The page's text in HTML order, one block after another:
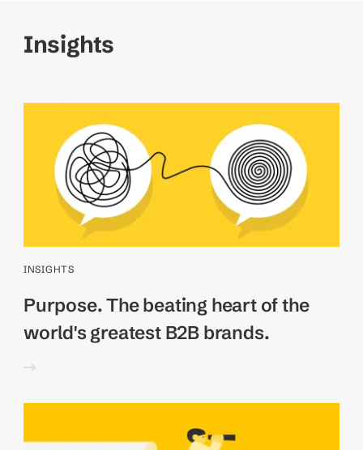
Insights
INSIGHTS
Purpose. The beating heart of the
world's greatest B2B brands.